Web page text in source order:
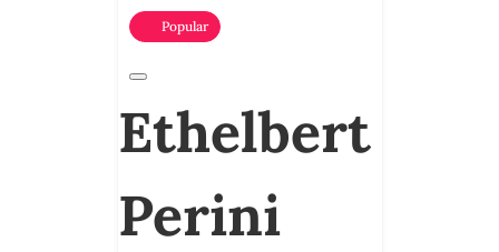
Popular
Ethelbert
Perini